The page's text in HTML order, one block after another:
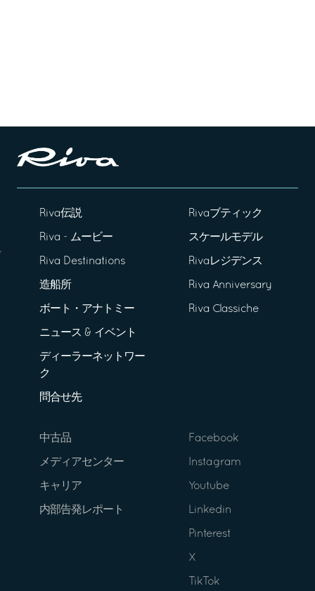
Riva伝説
Riva - ムービー
Riva Destinations
造船所
ボート・アナトミー
ニュース & イベント
ディーラーネットワー
ク
問合せ先
Rivaブティック
スケールモデル
Rivaレジデンス
Riva Anniversary
Riva Classiche
中古品
メディアセンター
キャリア
内部告発レポート
Facebook
Instagram
Youtube
Linkedin
Pinterest
X
TikTok